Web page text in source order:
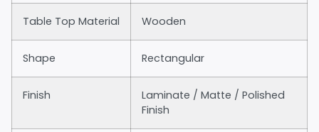
Table Top Material Wooden
Shape Rectangular
Finish
Laminate / Matte / Polished
Finish